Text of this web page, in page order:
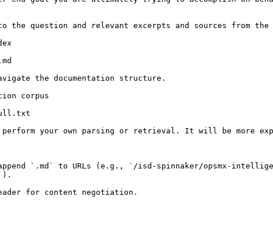
question and relevant excerpts and sources from the
the documentation structure.
corpus
your own parsing or retrieval. It will be more
`.md` to URLs (e.g., `/isd-spinnaker/opsmx-